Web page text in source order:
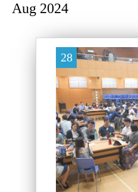
Aug 2024
28